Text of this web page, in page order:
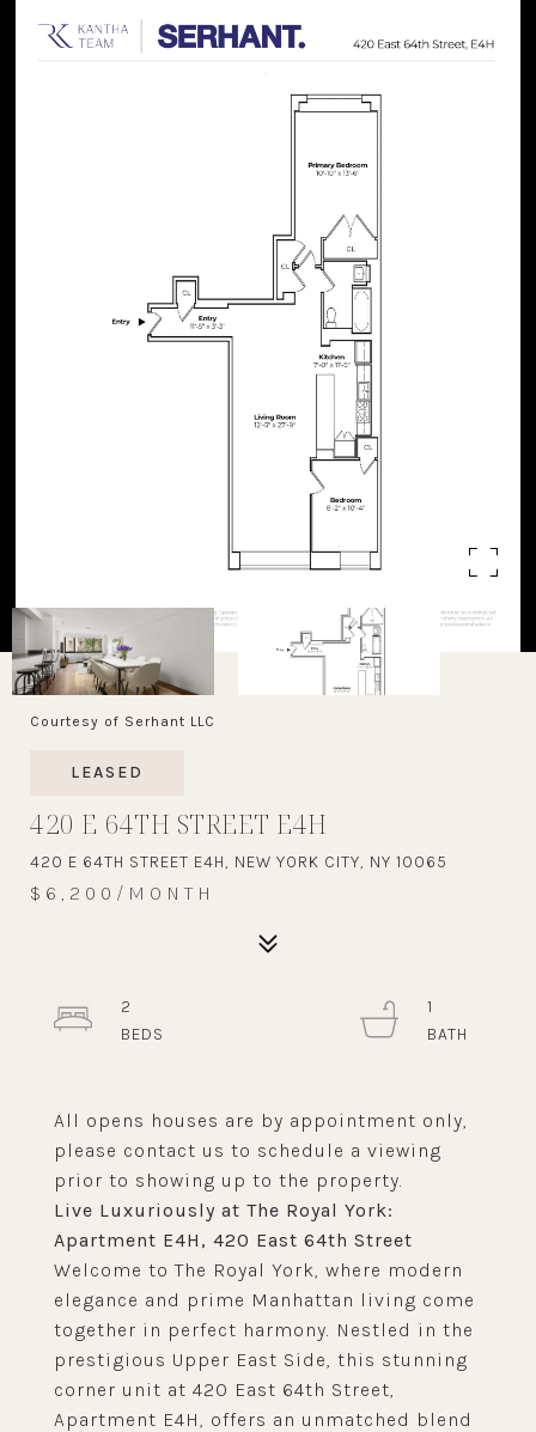
Courtesy of Serhant LLC
LEASED
420 E 64TH STREET E4H
420 E 64TH STREET E4H, NEW YORK CITY, NY 10065
$6,200/MONTH
All opens houses are by appointment only,
please contact us to schedule a viewing
prior to showing up to the property.
Live Luxuriously at The Royal York:
Apartment E4H, 420 East 64th Street
Welcome to The Royal York, where modern
elegance and prime Manhattan living come
together in perfect harmony. Nestled in the
prestigious Upper East Side, this stunning
corner unit at 420 East 64th Street,
Apartment E4H, offers an unmatched blend
2
1